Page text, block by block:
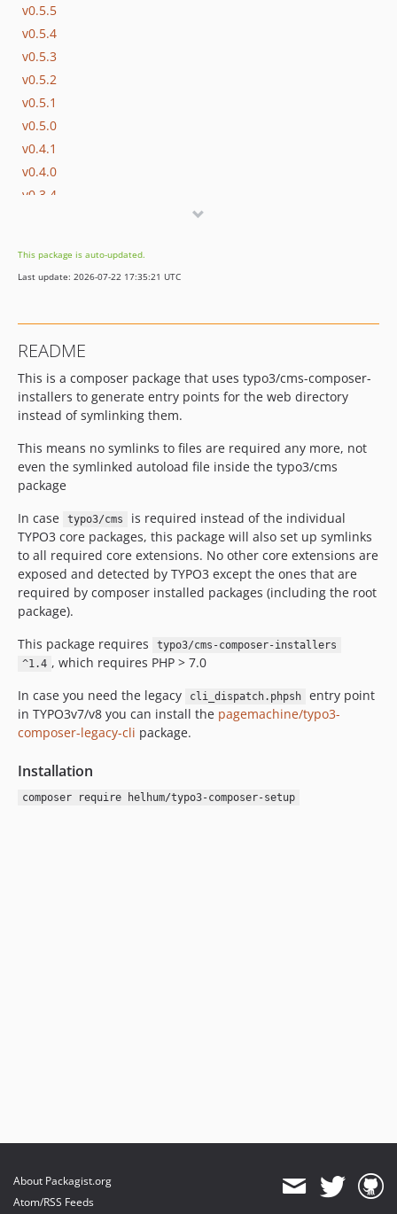
v0.5.5
v0.5.4
v0.5.3
v0.5.2
v0.5.1
v0.5.0
v0.4.1
v0.4.0
v0.3.4
v0.3.1
v0.3.0
v0.1.4
v0.1.3
v0.1.2
v0.1.1
v0.1.0
This package is auto-updated.
Last update: 2026-07-22 17:35:21 UTC
README
This is a composer package that uses typo3/cms-composer-
installers to generate entry points for the web directory
instead of symlinking them.
This means no symlinks to files are required any more, not
even the symlinked autoload file inside the typo3/cms
package
In case
typo3/cms
is required instead of the individual
TYPO3 core packages, this package will also set up symlinks
to all required core extensions. No other core extensions are
exposed and detected by TYPO3 except the ones that are
required by composer installed packages (including the root
package).
This package requires
typo3/cms-composer-installers
^1.4 , which requires PHP > 7.0
In case you need the legacy
cli_dispatch.phpsh
entry point
in TYPO3v7/v8 you can install the pagemachine/typo3-
composer-legacy-cli package.
Installation
composer require helhum/typo3-composer-setup
About Packagist.org
Atom/RSS Feeds